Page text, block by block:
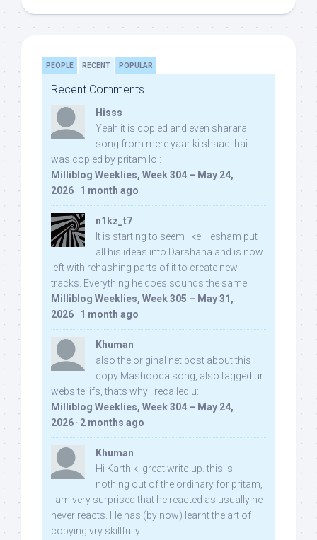
PEOPLE RECENT POPULAR
Recent Comments
Hisss
Yeah it is copied and even sharara
song from mere yaar ki shaadi hai
was copied by pritam lol:
Milliblog Weeklies, Week 304 – May 24,
2026 · 1 month ago
n1kz_t7
It is starting to seem like Hesham put
all his ideas into Darshana and is now
left with rehashing parts of it to create new
tracks. Everything he does sounds the same.
Milliblog Weeklies, Week 305 – May 31,
2026 · 1 month ago
Khuman
also the original net post about this
copy Mashooqa song, also tagged ur
website iifs, thats why i recalled u:
Milliblog Weeklies, Week 304 – May 24,
2026 · 2 months ago
Khuman
Hi Karthik, great write-up. this is
nothing out of the ordinary for pritam,
I am very surprised that he reacted as usually he
never reacts. He has (by now) learnt the art of
copying vry skillfully...